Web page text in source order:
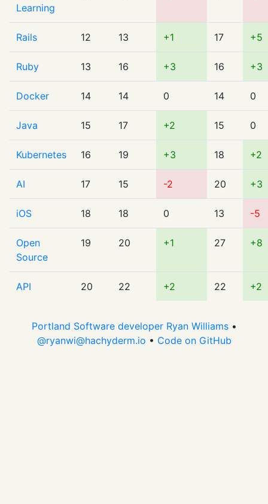
Learning
Rails 12 13 +1 17 +5
Ruby 13 16 +3 16 +3
Docker 14 14 0 14 0
Java 15 17 +2 15 0
Kubernetes 16 19 +3 18 +2
AI 17 15 -2 20 +3
iOS 18 18 0 13 -5
Open
Source
19 20 +1 27 +8
API 20 22 +2 22 +2
Portland Software developer Ryan Williams•
@ryanwi@hachyderm.io • Code on GitHub